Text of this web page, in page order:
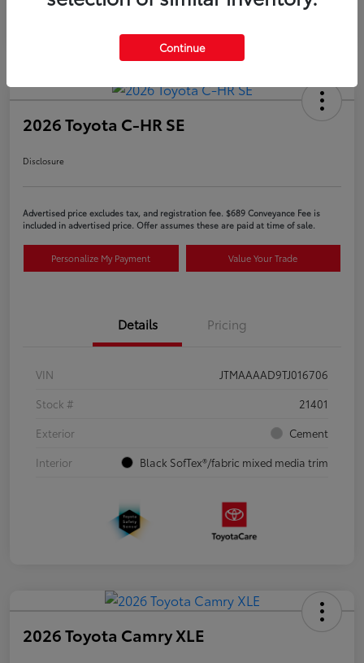
2026 Toyota C-HR SE
Disclosure
Advertised price excludes tax, and registration fee. $689 Conveyance Fee is
included in advertised price. Offer assumes these are paid at time of sale.
Personalize My Payment Value Your Trade
Details Pricing
VIN
JTMAAAAD9TJ016706
Stock #
21401
Exterior
Cement
Interior
Black SofTex®/fabric mixed media trim
2026 Toyota Camry XLE
Continue